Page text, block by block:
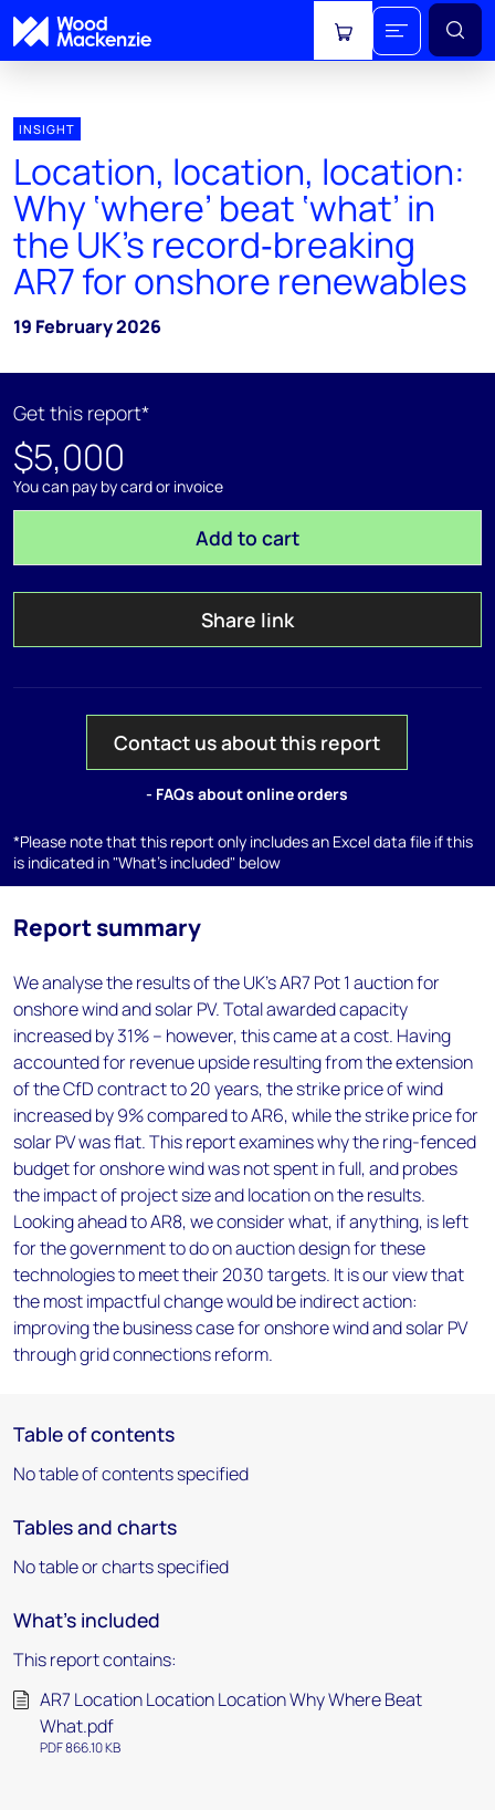
View cart
INSIGHT
Location, location, location:
Why ‘where’ beat ‘what’ in
the UK’s record‑breaking
AR7 for onshore renewables
19 February 2026
Get this report*
$5,000
You can pay by card or invoice
Add to cart
Share link
Contact us about this report
- FAQs about online orders
*Please note that this report only includes an Excel data file if this
is indicated in "What's included" below
Report summary
We analyse the results of the UK's AR7 Pot 1 auction for
onshore wind and solar PV. Total awarded capacity
increased by 31% – however, this came at a cost. Having
accounted for revenue upside resulting from the extension
of the CfD contract to 20 years, the strike price of wind
increased by 9% compared to AR6, while the strike price for
solar PV was flat. This report examines why the ring-fenced
budget for onshore wind was not spent in full, and probes
the impact of project size and location on the results.
Looking ahead to AR8, we consider what, if anything, is left
for the government to do on auction design for these
technologies to meet their 2030 targets. It is our view that
the most impactful change would be indirect action:
improving the business case for onshore wind and solar PV
through grid connections reform.
Table of contents
No table of contents specified
Tables and charts
No table or charts specified
What's included
This report contains:
AR7 Location Location Location Why Where Beat
What.pdf
PDF 866.10 KB